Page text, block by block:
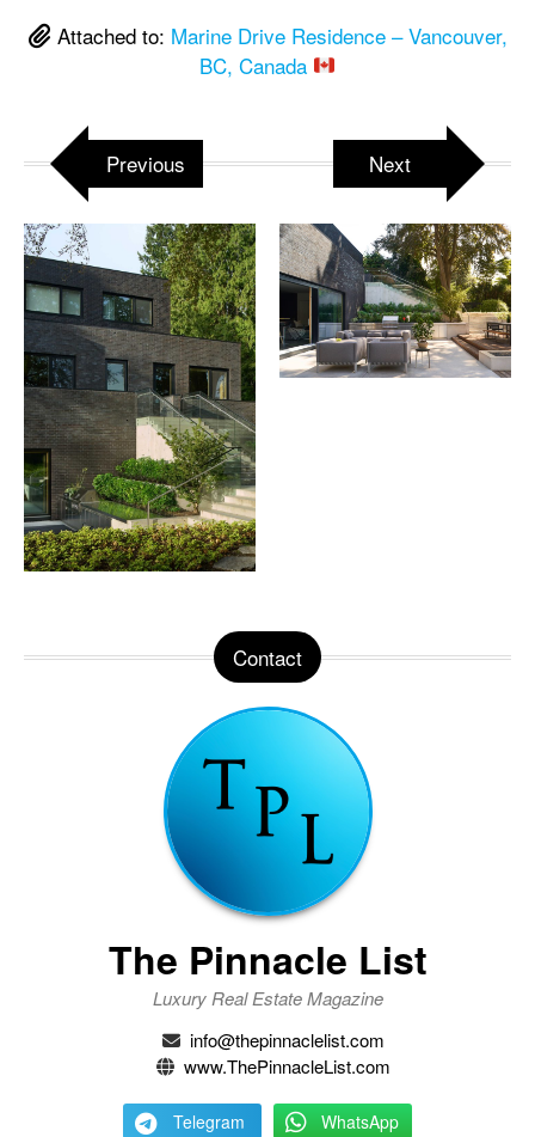
Attached to: Marine Drive Residence – Vancouver,
BC, Canada
Previous Next
Contact
The Pinnacle List
Luxury Real Estate Magazine
info@thepinnaclelist.com
www.ThePinnacleList.com
Telegram WhatsApp